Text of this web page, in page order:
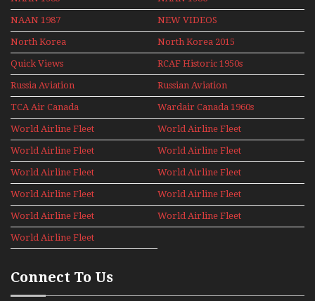
NAAN 1987 NEW VIDEOS
North Korea North Korea 2015
Quick Views
RCAF Historic 1950s
1960s
Russia Aviation
Holiday 2008
Russian Aviation
TCA Air Canada
Archives
Wardair Canada 1960s
World Airline Fleet
News 1977
World Airline Fleet
News 1978
World Airline Fleet
News 1979
World Airline Fleet
News 1980
World Airline Fleet
News 1981
World Airline Fleet
News 1987
World Airline Fleet
News 1988
World Airline Fleet
News 1989
World Airline Fleet
News 1990
World Airline Fleet
News 1991
World Airline Fleet
News 1992
Connect To Us